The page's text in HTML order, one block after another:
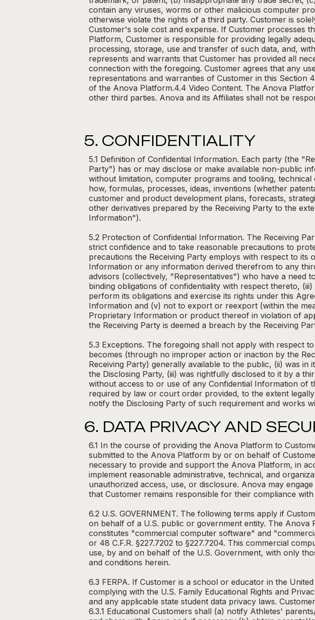
contain any viruses, worms or other malicious computer
otherwise violate the rights of a third party. Customer is
Customer's sole cost and expense. If Customer processes
Platform, Customer is responsible for providing legally
processing, storage, use and transfer of such data, and,
represents and warrants that Customer has provided all
connection with the foregoing. Customer agrees that any
representations and warranties of Customer in this Section
of the Anova Platform.4.4 Video Content. The Anova
other third parties. Anova and its Affiliates shall not be
5. CONFIDENTIALITY
5.1 Definition of Confidential Information. Each party (the
Party") has or may disclose or make available non-public
without limitation, computer programs and tooling,
how, formulas, processes, ideas, inventions (whether
customer and product development plans, forecasts,
other derivatives prepared by the Receiving Party to the
Information").
5.2 Protection of Confidential Information. The Receiving
strict confidence and to take reasonable precautions to
precautions the Receiving Party employs with respect to
Information or any information derived therefrom to any
advisors (collectively, "Representatives") who have a
binding obligations of confidentiality with respect thereto,
perform its obligations and exercise its rights under this
Information and (v) not to export or reexport (within the
Proprietary Information or product thereof in violation of
the Receiving Party is deemed a breach by the Receiving
5.3 Exceptions. The foregoing shall not apply with respect
becomes (through no improper action or inaction by the
Receiving Party) generally available to the public, (ii) was
the Disclosing Party, (iii) was rightfully disclosed to it by a
without access to or use of any Confidential Information of
required by law or court order provided, to the extent
notify the Disclosing Party of such requirement and works
6. DATA PRIVACY AND
6.1 In the course of providing the Anova Platform to
submitted to the Anova Platform by or on behalf of
necessary to provide and support the Anova Platform, in
implement reasonable administrative, technical, and
unauthorized access, use, or disclosure. Anova may
that Customer remains responsible for their compliance
6.2 U.S. GOVERNMENT. The following terms apply if
on behalf of a U.S. public or government entity. The Anova
constitutes "commercial computer software" and
or 48 C.F.R. §227.7202 to §227.7204. This commercial
use, by and on behalf of the U.S. Government, with only
and conditions herein.
6.3 FERPA. If Customer is a school or educator in the
complying with the U.S. Family Educational Rights and
and any applicable state student data privacy laws.
6.3.1 Educational Customers shall (a) notify Athletes'